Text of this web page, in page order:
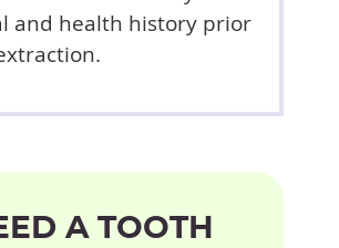
and health history prior
A TOOTH